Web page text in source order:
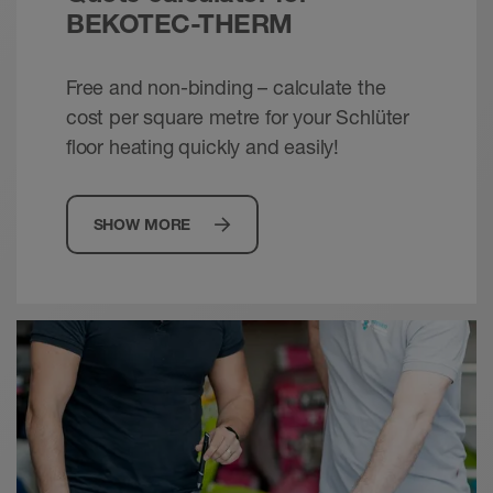
© Schlueter-Systems
PDF – 1.83 MB
Schlüter-BEKOTEC-THERM - Ceramic
thermal comfort floor | Technical Manual
Technical manual - © Schlüter-Systems
Schlüter-BEKOTEC /-THERM - Energy
efficient. Comfortable. Dependable.
BEKOTEC-THERM
Free and non-binding – calculate the
cost per square metre for your Schlüter
floor heating quickly and easily!
SHOW MORE